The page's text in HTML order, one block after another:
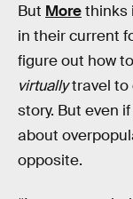
But Morethinks
in their current
figure out how
virtuallytravel to
story. But even
about
opposite.